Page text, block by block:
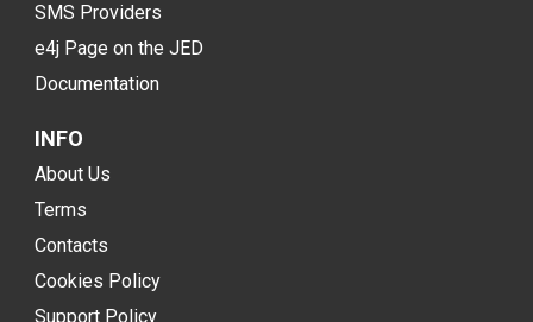
SMS Providers
e4j Page on the JED
Documentation
INFO
About Us
Terms
Contacts
Cookies Policy
Support Policy